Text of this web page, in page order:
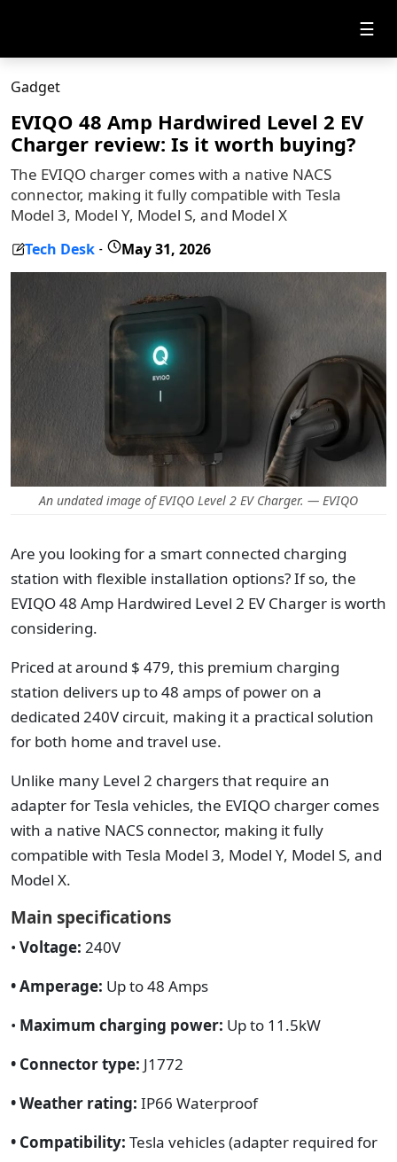
☰
Gadget
EVIQO 48 Amp Hardwired Level 2 EV
Charger review: Is it worth buying?
The EVIQO charger comes with a native NACS
connector, making it fully compatible with Tesla
Model 3, Model Y, Model S, and Model X
Tech Desk - May 31, 2026
An undated image of EVIQO Level 2 EV Charger. — EVIQO
Are you looking for a smart connected charging
station with flexible installation options? If so, the
EVIQO 48 Amp Hardwired Level 2 EV Charger is worth
considering.
Priced at around $ 479, this premium charging
station delivers up to 48 amps of power on a
dedicated 240V circuit, making it a practical solution
for both home and travel use.
Unlike many Level 2 chargers that require an
adapter for Tesla vehicles, the EVIQO charger comes
with a native NACS connector, making it fully
compatible with Tesla Model 3, Model Y, Model S, and
Model X.
Main specifications
• Voltage: 240V
• Amperage: Up to 48 Amps
• Maximum charging power: Up to 11.5kW
• Connector type: J1772
• Weather rating: IP66 Waterproof
• Compatibility: Tesla vehicles (adapter required for